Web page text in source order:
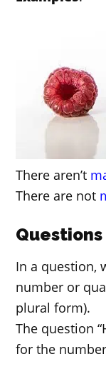
There aren’t
There are not
Questions
In a question,
number or
plural form).
The question
for the